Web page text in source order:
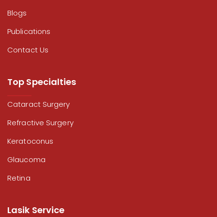
Blogs
Publications
Contact Us
Top Specialties
Cataract Surgery
Refractive Surgery
Keratoconus
Glaucoma
Retina
Lasik Service